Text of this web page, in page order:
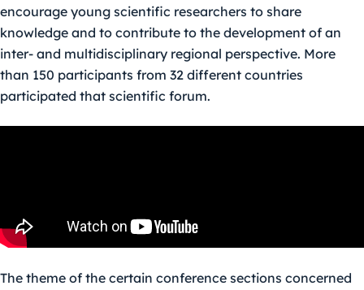
encourage young scientific researchers to share
knowledge and to contribute to the development of an
inter- and multidisciplinary regional perspective. More
than 150 participants from 32 different countries
participated that scientific forum.
The theme of the certain conference sections concerned